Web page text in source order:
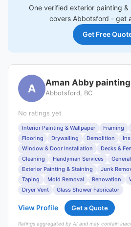
One verified exterior painting &
covers Abbotsford - get
Get Free
A Aman Abby painting
Abbotsford, BC
No ratings yet
Interior Painting & Wallpaper Framing
Flooring
Drywalling Demolition
Window & Door Installation
Decks &
Cleaning
Handyman Services
Exterior Painting & Staining
Junk
Taping
Mold Removal Renovation
Dryer Vent
Glass Shower Fabricator
View Profile Get a Quote
Ratings aggregated by AI and may contain